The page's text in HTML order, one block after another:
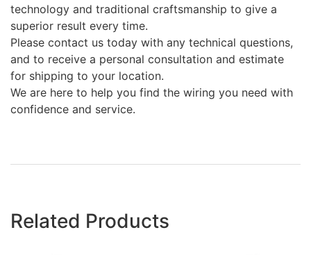
technology and traditional craftsmanship to give a
superior result every time.
Please contact us today with any technical questions,
and to receive a personal consultation and estimate
for shipping to your location.
We are here to help you find the wiring you need with
confidence and service.
Related Products